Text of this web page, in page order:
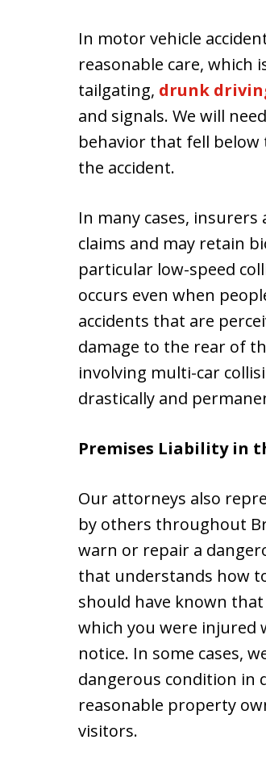
In motor vehicle
reasonable care, which
tailgating, drunk
and signals. We will
behavior that fell
the accident.
In many cases,
claims and may retain
particular low-speed
occurs even when
accidents that are
damage to the rear of
involving multi-car
drastically and
Premises Liability in
Our attorneys also
by others throughout
warn or repair a
that understands how
should have known
which you were injured
notice. In some cases,
dangerous condition in
reasonable property
visitors.